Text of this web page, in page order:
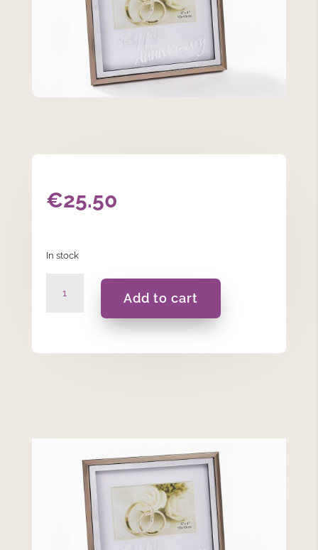
€25.50
In stock
Anniversary
Add to cart